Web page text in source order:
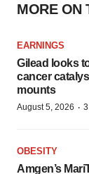
MORE ON
EARNINGS
Gilead looks
cancer
mounts
August 5, 2026 ·
OBESITY
Amgen’s